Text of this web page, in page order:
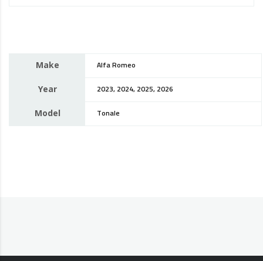
Make Alfa Romeo
Year 2023, 2024, 2025, 2026
Model Tonale